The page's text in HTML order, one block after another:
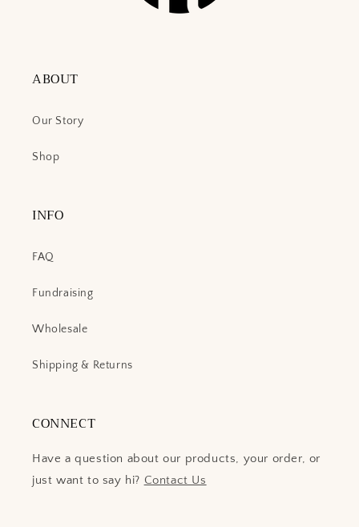
ABOUT
Our Story
Shop
INFO
FAQ
Fundraising
Wholesale
Shipping & Returns
CONNECT
Have a question about our products, your order, or
just want to say hi? Contact Us